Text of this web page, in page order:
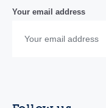
Your email address